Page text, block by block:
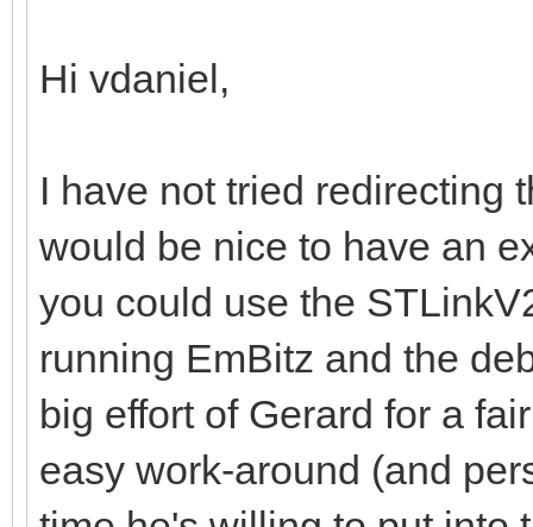
Hi vdaniel,
I have not tried redirecting
would be nice to have an
you could use the
running EmBitz and the
big effort of Gerard for a
easy work-around (and